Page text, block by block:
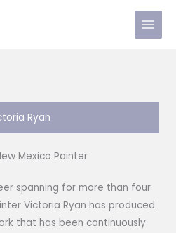
Ryan
Mexico Painter
spanning for more than four
Victoria Ryan has produced
that has been continuously